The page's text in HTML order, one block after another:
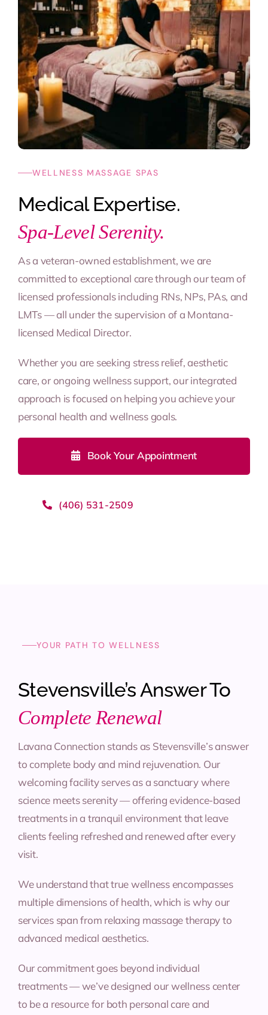
WELLNESS MASSAGE SPAS
Medical Expertise.
Spa-Level Serenity.
As a veteran-owned establishment, we are
committed to exceptional care through our team of
licensed professionals including RNs, NPs, PAs, and
LMTs — all under the supervision of a Montana-
licensed Medical Director.
Whether you are seeking stress relief, aesthetic
care, or ongoing wellness support, our integrated
approach is focused on helping you achieve your
personal health and wellness goals.
Book Your Appointment
(406) 531-2509
YOUR PATH TO WELLNESS
Stevensville’s Answer To
Complete Renewal
Lavana Connection stands as Stevensville’s answer
to complete body and mind rejuvenation. Our
welcoming facility serves as a sanctuary where
science meets serenity — offering evidence-based
treatments in a tranquil environment that leave
clients feeling refreshed and renewed after every
visit.
We understand that true wellness encompasses
multiple dimensions of health, which is why our
services span from relaxing massage therapy to
advanced medical aesthetics.
Our commitment goes beyond individual
treatments — we’ve designed our wellness center
to be a resource for both personal care and